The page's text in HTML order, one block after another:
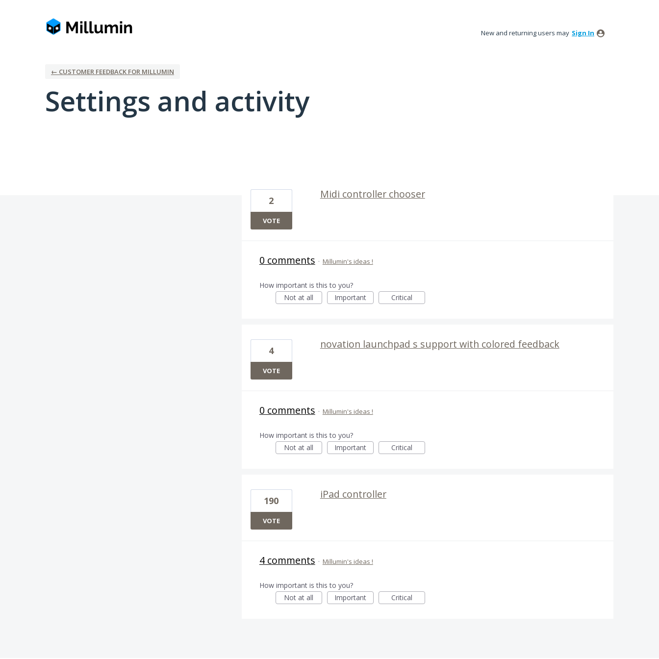
New and returning users may Sign In
← CUSTOMER FEEDBACK FOR MILLUMIN
Settings and activity
Midi controller chooser
2
VOTE
0 comments · Millumin's ideas !
How important is this to you?
Not at all
Important Critical
novation launchpad s support with colored feedback
4
VOTE
0 comments · Millumin's ideas !
How important is this to you?
Not at all
Important Critical
iPad controller
190
VOTE
4 comments · Millumin's ideas !
How important is this to you?
Not at all
Important Critical